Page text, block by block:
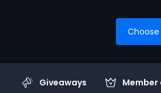
Giveaways